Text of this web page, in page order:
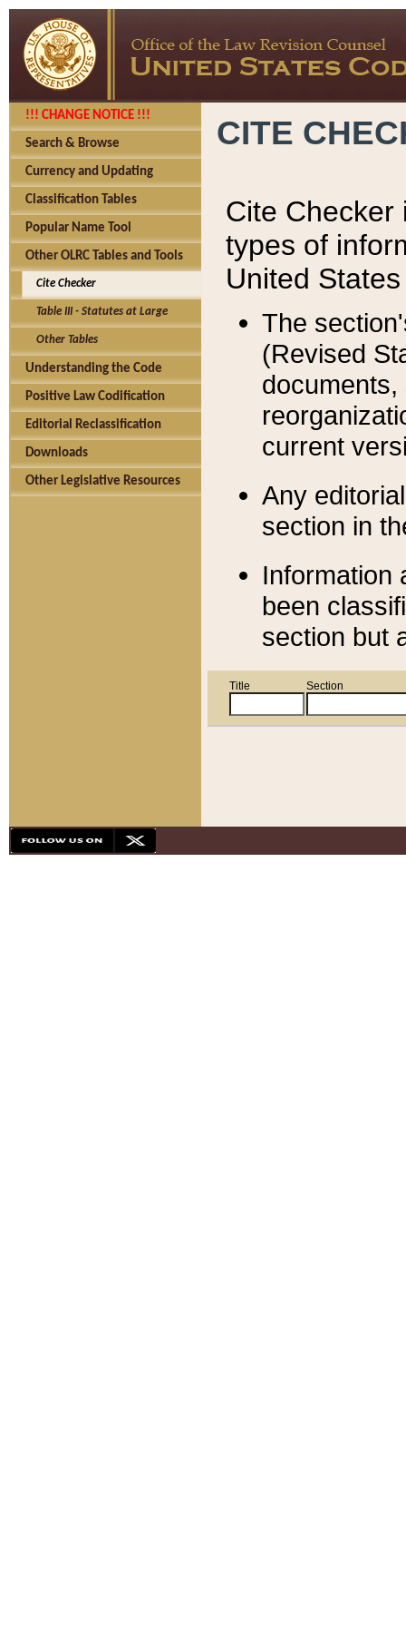
!!! CHANGE NOTICE !!!
Search & Browse
Currency and Updating
Classification Tables
Popular Name Tool
Other OLRC Tables and Tools
Cite Checker
Table III - Statutes at Large
Other Tables
Understanding the Code
Positive Law Codification
Editorial Reclassification
Downloads
Other Legislative Resources
CITE
Cite Checker
types of
United
The
(Revised
current
Any
section in
Information
been
section but
Title Section